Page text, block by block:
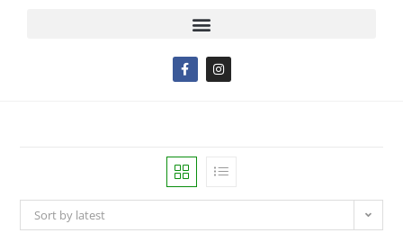
Sort by latest